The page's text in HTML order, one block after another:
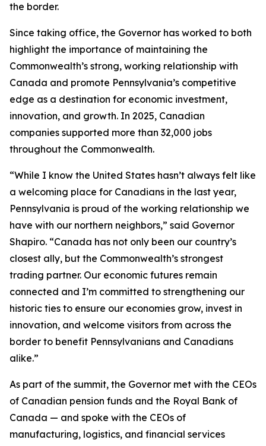
the border.
Since taking office, the Governor has worked to both
highlight the importance of maintaining the
Commonwealth’s strong, working relationship with
Canada and promote Pennsylvania’s competitive
edge as a destination for economic investment,
innovation, and growth. In 2025, Canadian
companies supported more than 32,000 jobs
throughout the Commonwealth.
“While I know the United States hasn’t always felt like
a welcoming place for Canadians in the last year,
Pennsylvania is proud of the working relationship we
have with our northern neighbors,” said Governor
Shapiro. “Canada has not only been our country’s
closest ally, but the Commonwealth’s strongest
trading partner. Our economic futures remain
connected and I’m committed to strengthening our
historic ties to ensure our economies grow, invest in
innovation, and welcome visitors from across the
border to benefit Pennsylvanians and Canadians
alike.”
As part of the summit, the Governor met with the CEOs
of Canadian pension funds and the Royal Bank of
Canada — and spoke with the CEOs of
manufacturing, logistics, and financial services